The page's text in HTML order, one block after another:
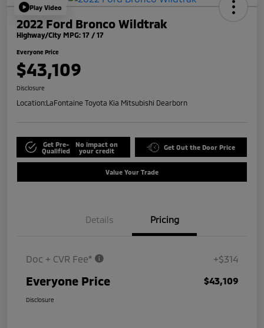
Play Video
2022 Ford Bronco Wildtrak
Highway/City MPG: 17 / 17
Everyone Price
$43,109
Disclosure
Location:LaFontaine Toyota Kia Mitsubishi Dearborn
Get Pre-
Qualified
No impact on
your credit
Get Out the Door Price
Value Your Trade
Details Pricing
Doc + CVR Fee* +$314
Everyone Price $43,109
Disclosure